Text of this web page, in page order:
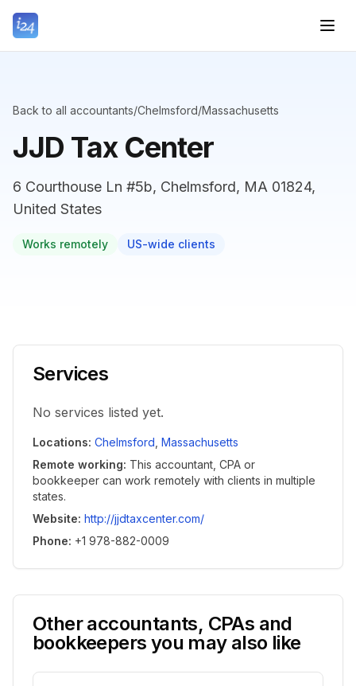
Back to all accountants/Chelmsford/Massachusetts
JJD Tax Center
6 Courthouse Ln #5b, Chelmsford, MA 01824,
United States
Works remotely US-wide clients
Services
No services listed yet.
Locations: Chelmsford Massachusetts
Remote working: This accountant, CPA or
bookkeeper can work remotely with clients in multiple
states.
Website: http://jjdtaxcenter.com/
Phone: +1 978-882-0009
Other accountants, CPAs and
bookkeepers you may also like